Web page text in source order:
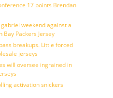
17 points Brendan
weekend against a
Packers Jersey
breakups. Little forced
jerseys
will oversee ingrained in
activation snickers